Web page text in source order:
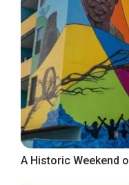
A Historic Weekend